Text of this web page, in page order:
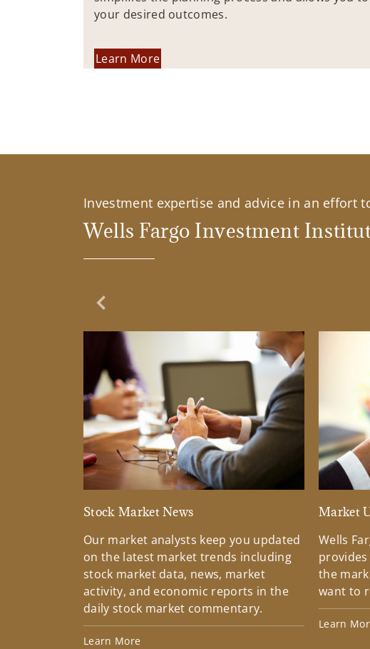
your desired outcomes.
Learn More
Investment expertise and advice in an effort
Wells Fargo Investment
Previous Slide
Stock Market News
Our market analysts keep you updated
on the latest market trends including
stock market data, news, market
activity, and economic reports in the
daily stock market commentary.
Learn More
Market
Wells
the
want to
Learn